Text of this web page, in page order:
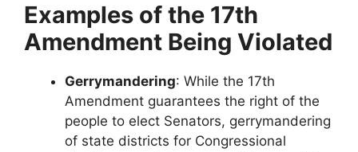
Examples of the 17th
Amendment Being Violated
Gerrymandering: While the 17th
Amendment guarantees the right of the
people to elect Senators, gerrymandering
of state districts for Congressional